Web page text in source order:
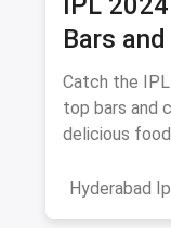
Bars
Catch the
top bars and
delicious
Brewing, and
Hyderabad